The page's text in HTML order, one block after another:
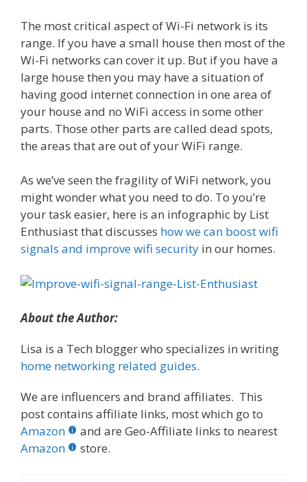
The most critical aspect of Wi-Fi network is its
range. If you have a small house then most of the
Wi-Fi networks can cover it up. But if you have a
large house then you may have a situation of
having good internet connection in one area of
your house and no WiFi access in some other
parts. Those other parts are called dead spots,
the areas that are out of your WiFi range.
As we’ve seen the fragility of WiFi network, you
might wonder what you need to do. To you’re
your task easier, here is an infographic by List
Enthusiast that discusses how we can boost wifi
signals and improve wifi security in our homes.
About the Author:
Lisa is a Tech blogger who specializes in writing
home networking related guides.
We are influencers and brand affiliates. This
post contains affiliate links, most which go to
Amazon
and are Geo-Affiliate links to nearest
Amazon
store.